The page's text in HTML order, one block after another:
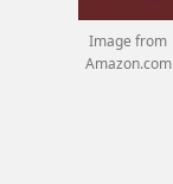
Image from
Amazon.com